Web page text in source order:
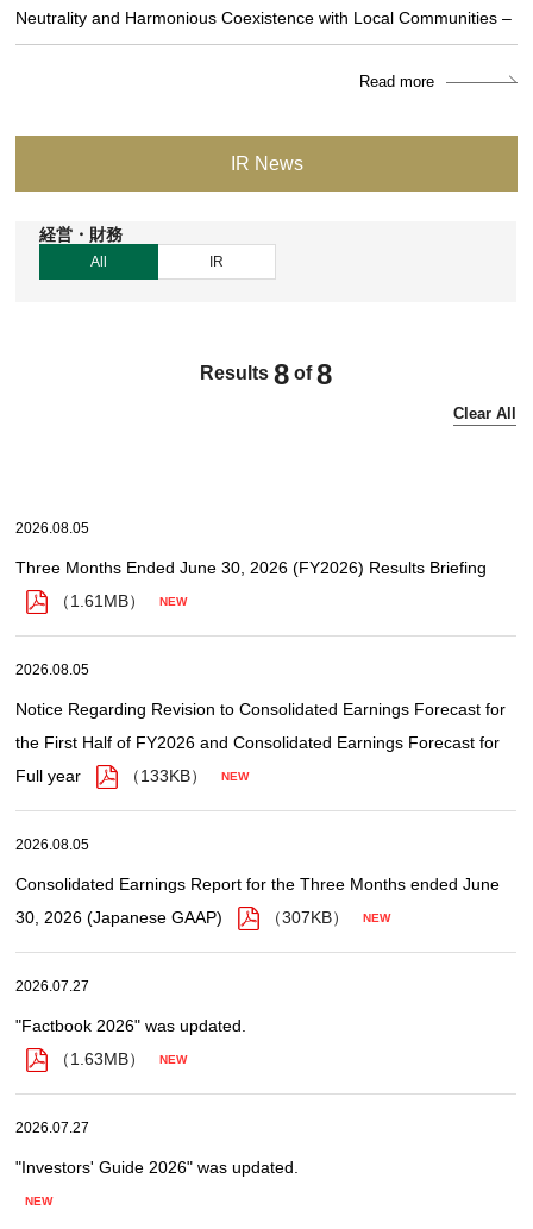
Neutrality and Harmonious Coexistence with Local Communities –
Read more
IR News